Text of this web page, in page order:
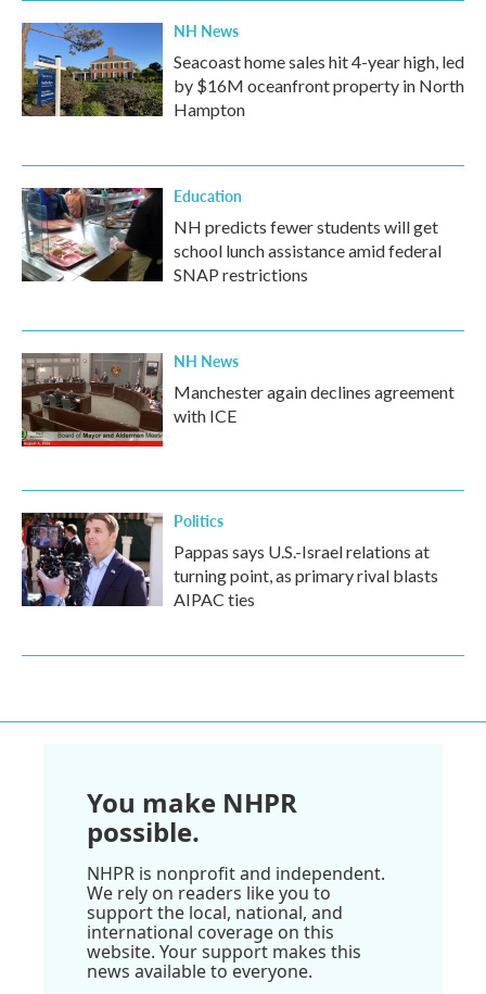
NH News
Seacoast home sales hit 4-year high, led
by $16M oceanfront property in North
Hampton
Education
NH predicts fewer students will get
school lunch assistance amid federal
SNAP restrictions
NH News
Manchester again declines agreement
with ICE
Politics
Pappas says U.S.-Israel relations at
turning point, as primary rival blasts
AIPAC ties
You make NHPR
possible.
NHPR is nonprofit and independent.
We rely on readers like you to
support the local, national, and
international coverage on this
website. Your support makes this
news available to everyone.